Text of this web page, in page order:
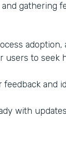
gathering
adoption,
to seek
and
with